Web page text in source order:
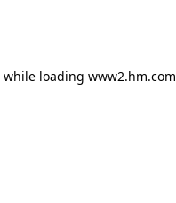
while loading www2.hm.com